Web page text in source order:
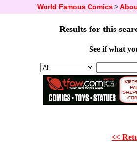
World Famous Comics>
Results for this
See if what
<<